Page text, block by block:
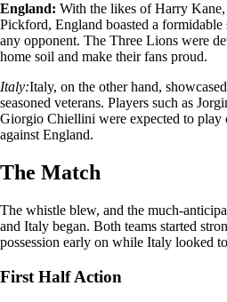
England: With the likes of Harry
Pickford, England boasted a formidable
any opponent. The Three Lions were
home soil and make their fans proud.
Italy:Italy, on the other hand,
seasoned veterans. Players such as
Giorgio Chiellini were expected to play
against England.
The Match
The whistle blew, and the much-
and Italy began. Both teams started
possession early on while Italy looked
First Half Action